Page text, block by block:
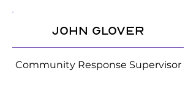
John Glover
Community Response Supervisor